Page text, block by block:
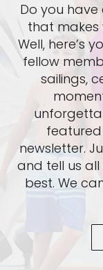
Do you
that makes
Well, here’s
fellow
sailings,
featured
newsletter.
and tell us
best. We